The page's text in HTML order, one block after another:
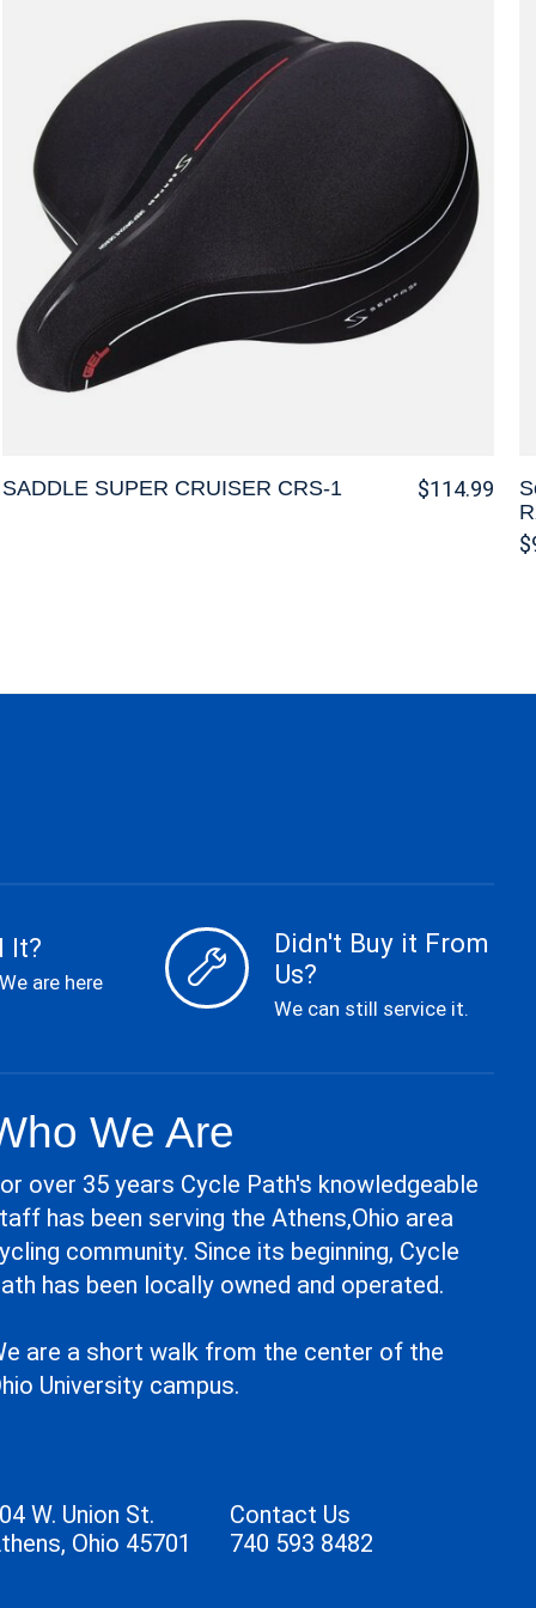
SADDLE SUPER CRUISER CRS-1 $114.99
It?
are here
Didn't Buy it From
Us?
We can still service it.
We Are
over 35 years Cycle Path's knowledgeable
has been serving the Athens,Ohio area
community. Since its beginning, Cycle
has been locally owned and operated.
are a short walk from the center of the
University campus.
W. Union St.
Ohio 45701
Contact Us
740 593 8482